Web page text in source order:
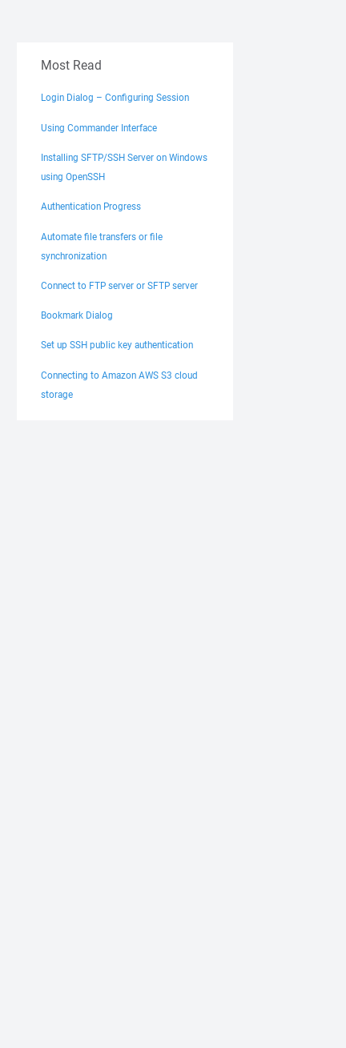
Most Read
Login Dialog – Configuring Session
Using Commander Interface
Installing SFTP/SSH Server on Windows
using OpenSSH
Authentication Progress
Automate file transfers or file
synchronization
Connect to FTP server or SFTP server
Bookmark Dialog
Set up SSH public key authentication
Connecting to Amazon AWS S3 cloud
storage